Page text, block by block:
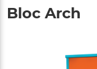
Bloc Arch